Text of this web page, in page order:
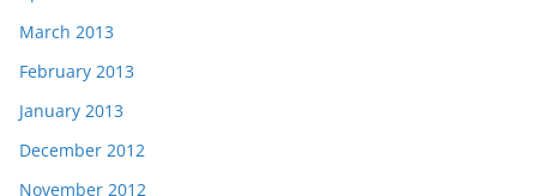
March 2013
February 2013
January 2013
December 2012
November 2012